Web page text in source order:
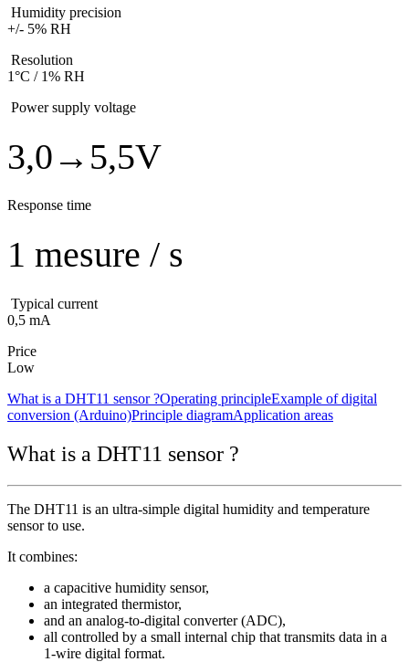
Humidity precision
+/- 5% RH
Resolution
1°C / 1% RH
Power supply voltage
3,0→5,5V
Response time
1 mesure / s
Typical current
0,5 mA
Price
Low
What is a DHT11 sensor ?Operating principleExample of digital
conversion (Arduino)Principle diagramApplication areas
What is a DHT11 sensor ?
The DHT11 is an ultra-simple digital humidity and temperature
sensor to use.
It combines:
a capacitive humidity sensor,
an integrated thermistor,
and an analog-to-digital converter (ADC),
all controlled by a small internal chip that transmits data in a
1-wire digital format.